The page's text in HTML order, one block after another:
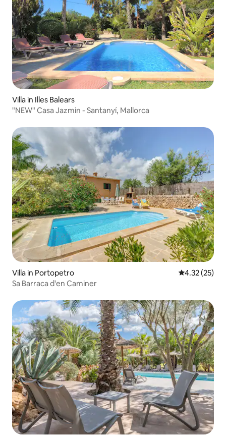
Villa in Illes Balears
"NEW" Casa Jazmin - Santanyí, Mallorca
Villa in Portopetro 4.32 out of 5
4.32 (25)
Sa Barraca d'en Caminer